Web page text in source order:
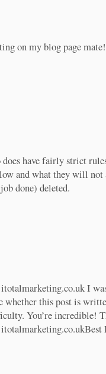
on my blog page
have fairly strict
and what they will
done) deleted.
I
whether this post is
You’re incredible!